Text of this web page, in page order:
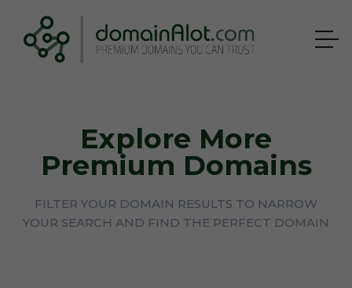
Explore More
Premium Domains
FILTER YOUR DOMAIN RESULTS TO NARROW
YOUR SEARCH AND FIND THE PERFECT DOMAIN